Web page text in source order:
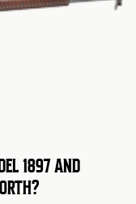
1897 AND